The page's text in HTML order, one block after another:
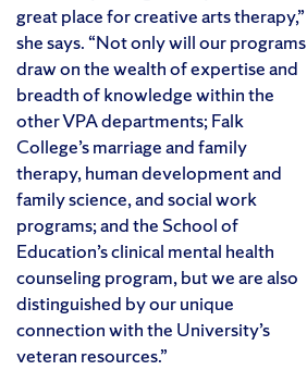
great place for creative arts therapy,”
she says. “Not only will our programs
draw on the wealth of expertise and
breadth of knowledge within the
other VPA departments; Falk
College’s marriage and family
therapy, human development and
family science, and social work
programs; and the School of
Education’s clinical mental health
counseling program, but we are also
distinguished by our unique
connection with the University’s
veteran resources.”